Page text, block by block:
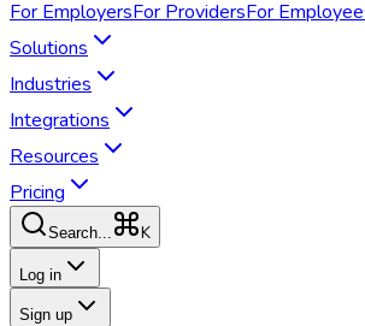
For EmployersFor ProvidersFor
Solutions
Industries
Integrations
Resources
Pricing
Search... K
Log in
Sign up